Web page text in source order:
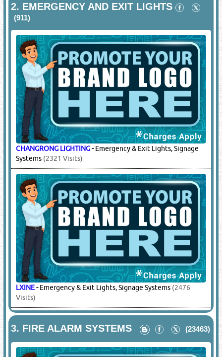
2. EMERGENCY AND EXIT LIGHTS
(911)
CHANGRONG LIGHTING-Emergency & Exit Lights, Signage
Systems (2321 Visits)
LXINE-Emergency & Exit Lights, Signage Systems (2476
Visits)
3. FIRE ALARM SYSTEMS (23463)